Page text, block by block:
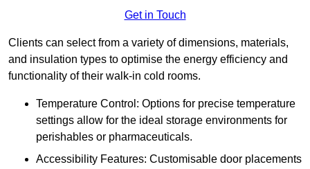
Get in Touch
Clients can select from a variety of dimensions, materials,
and insulation types to optimise the energy efficiency and
functionality of their walk-in cold rooms.
Temperature Control: Options for precise temperature
settings allow for the ideal storage environments for
perishables or pharmaceuticals.
Accessibility Features: Customisable door placements